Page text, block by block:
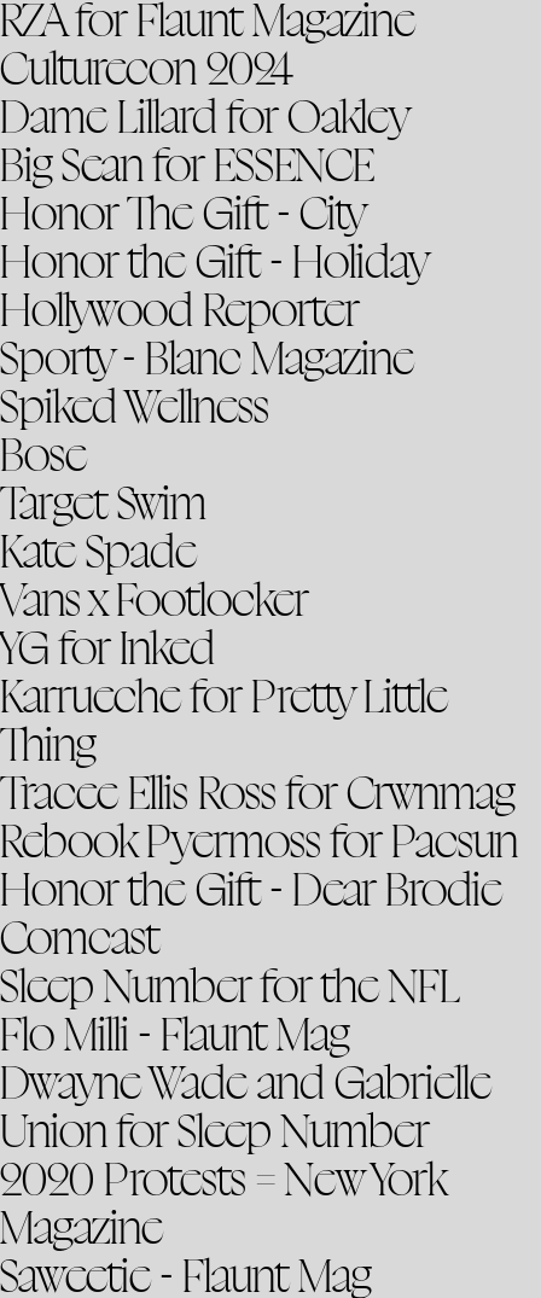
RZA for Flaunt Magazine
Culturecon 2024
Dame Lillard for Oakley
Big Sean for ESSENCE
Honor The Gift - City
Honor the Gift - Holiday
Hollywood Reporter
Sporty - Blanc Magazine
Spiked Wellness
Bose
Target Swim
Kate Spade
Vans x Footlocker
YG for Inked
Karrueche for Pretty Little
Thing
Tracee Ellis Ross for Crwnmag
Rebook Pyermoss for Pacsun
Honor the Gift - Dear Brodie
Comcast
Sleep Number for the NFL
Flo Milli - Flaunt Mag
Dwayne Wade and Gabrielle
Union for Sleep Number
2020 Protests = New York
Magazine
Saweetie - Flaunt Mag